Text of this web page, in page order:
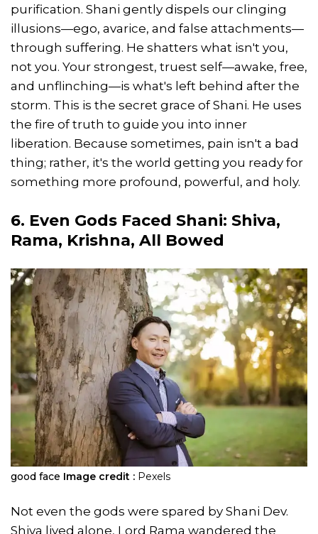
purification. Shani gently dispels our clinging
illusions—ego, avarice, and false attachments—
through suffering. He shatters what isn't you,
not you. Your strongest, truest self—awake, free,
and unflinching—is what's left behind after the
storm. This is the secret grace of Shani. He uses
the fire of truth to guide you into inner
liberation. Because sometimes, pain isn't a bad
thing; rather, it's the world getting you ready for
something more profound, powerful, and holy.
6. Even Gods Faced Shani: Shiva,
Rama, Krishna, All Bowed
good face Image credit : Pexels
Not even the gods were spared by Shani Dev.
Shiva lived alone, Lord Rama wandered the